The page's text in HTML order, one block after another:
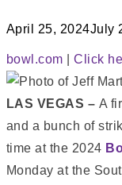
April 25, 2024July
bowl.com |Click
LAS VEGAS – A
and a bunch of
time at the 2024
Monday at the